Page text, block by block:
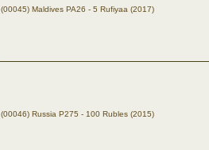
(00045) Maldives PA26 - 5 Rufiyaa (2017)
(00046) Russia P275 - 100 Rubles (2015)